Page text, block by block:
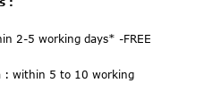
2-5 working days* -FREE
: within 5 to 10 working